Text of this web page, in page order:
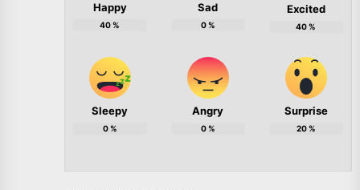
Happy
40%
Sad
0%
Excited
40%
Sleepy
0%
Angry
0%
Surprise
20%